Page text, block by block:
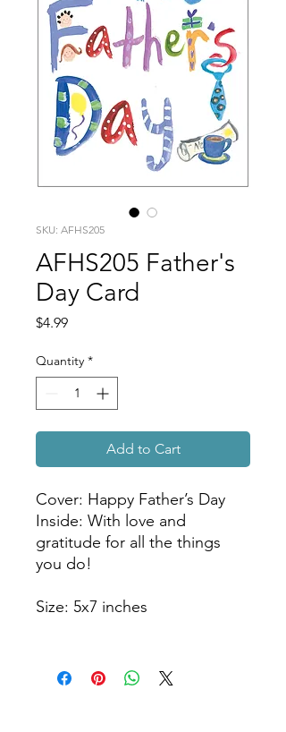
SKU: AFHS205
AFHS205 Father's
Day Card
$4.99Price
Quantity *
Add to Cart
Cover: Happy Father’s Day
Inside: With love and
gratitude for all the things
you do!
Size: 5x7 inches